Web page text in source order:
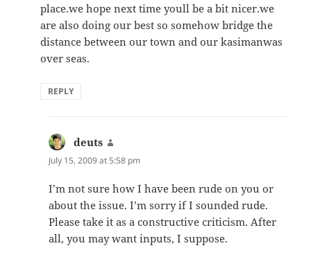
place.we hope next time youll be a bit nicer.we
are also doing our best so somehow bridge the
distance between our town and our kasimanwas
over seas.
REPLY
deuts
July 15, 2009 at 5:58 pm
I’m not sure how I have been rude on you or
about the issue. I’m sorry if I sounded rude.
Please take it as a constructive criticism. After
all, you may want inputs, I suppose.